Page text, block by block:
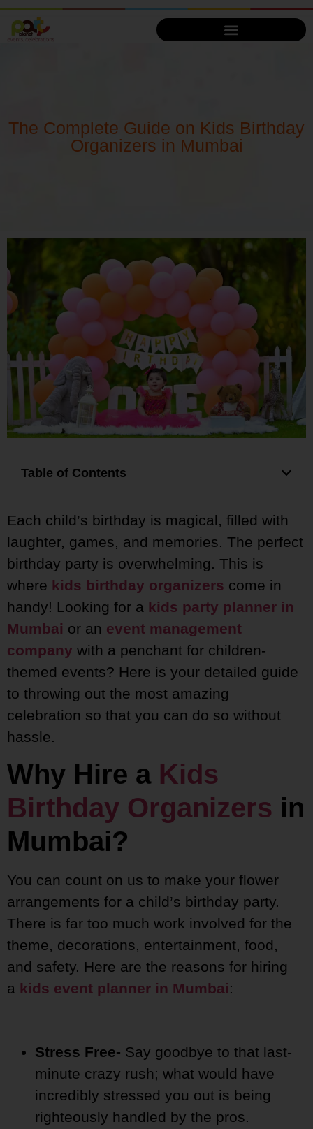
The Complete Guide on Kids Birthday
Organizers in Mumbai
Table of Contents
Each child’s birthday is magical, filled with
laughter, games, and memories. The perfect
birthday party is overwhelming. This is
where kids birthday organizers come in
handy! Looking for a kids party planner in
Mumbai or an event management
company with a penchant for children-
themed events? Here is your detailed guide
to throwing out the most amazing
celebration so that you can do so without
hassle.
Why Hire a Kids
Birthday Organizers in
Mumbai?
You can count on us to make your flower
arrangements for a child’s birthday party.
There is far too much work involved for the
theme, decorations, entertainment, food,
and safety. Here are the reasons for hiring
a kids event planner in Mumbai:
Stress Free- Say goodbye to that last-
minute crazy rush; what would have
incredibly stressed you out is being
righteously handled by the pros.